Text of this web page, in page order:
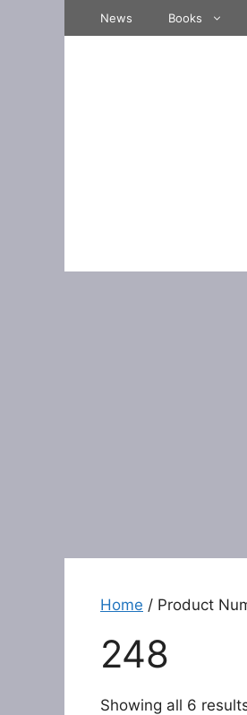
News Books
Home / Product
248
Showing all 6